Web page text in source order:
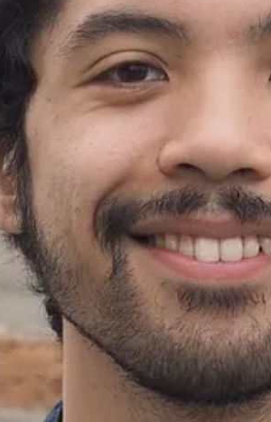
new posts and support my work, consider
around the country!